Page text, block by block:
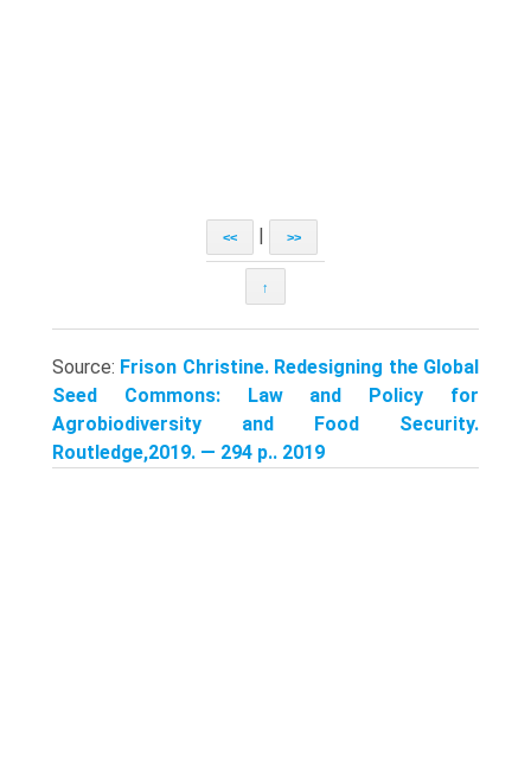
<< | >>
↑
Source: Frison Christine. Redesigning the Global
Seed Commons: Law and Policy for
Agrobiodiversity and Food Security.
Routledge,2019. — 294 p.. 2019